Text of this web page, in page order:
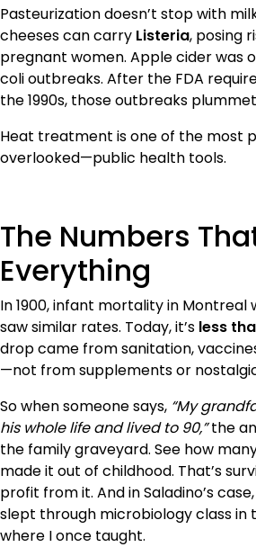
Pasteurization doesn’t stop with
cheeses can carry Listeria, posing
pregnant women. Apple cider was
coli outbreaks. After the FDA
the 1990s, those outbreaks
Heat treatment is one of the most
overlooked—public health tools.
The Numbers
Everything
In 1900, infant mortality in Montreal
saw similar rates. Today, it’s less
drop came from sanitation,
—not from supplements or
So when someone says, “My
his whole life and lived to 90,”the
the family graveyard. See how
made it out of childhood. That’s
profit from it. And in Saladino’s
slept through microbiology class in
where I once taught.